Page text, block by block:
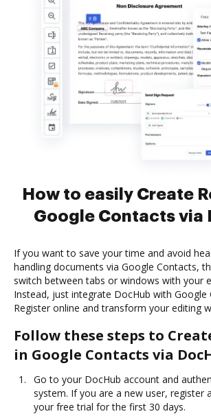
How to easily Create
Google Contacts via
If you want to save your time and avoid
handling documents via Google Contacts,
switch between tabs or windows with your
Instead, just integrate DocHub with Google
Register online and transform your editing
Follow these steps to
in Google Contacts via
Go to your DocHub account and
system. If you are a new user, register
your free trial for the first 30 days.